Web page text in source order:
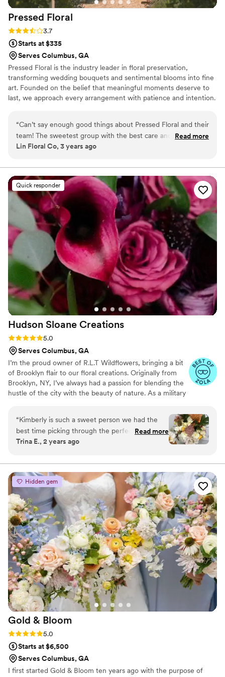
Pressed Floral
Rating: 3.7 (3 reviews)
3.7
Starts at $335
Serves Columbus, GA
Pressed Floral is the industry leader in floral preservation,
transforming wedding bouquets and sentimental blooms into fine
art. Founded on the belief that meaningful moments deserve to
last, we approach every arrangement with patience and intention.
Georgia, we proudly serve clients nationwide and have been
featured in Brides and Martha Stewart.
“Can’t say enough good things about Pressed Floral and their
team! The sweetest group with the best care and heart for
their costumers. Everything they made is handled with such
every time. Again, can’t say enough good things!”
Read more
Lin Floral Co, 3 years ago
Quick responder
Hudson Sloane Creations
Rating: 5.0 (3 reviews)
5.0
Serves Columbus, GA
I’m the proud owner of R.L.T Wildflowers, bringing a bit
of Brooklyn flair to our floral creations. Originally from
Brooklyn, NY, I’ve always had a passion for blending the
hustle of the city with the beauty of nature. As a military
arrangement. Whether you’re celebrating a special
occasion or just want to brighten your day, R.L.T
Wildflowers is here to make your world bloom.
“Kimberly is such a sweet person we had the
best time picking through the perfect florals for
my outdoor wedding in November. She goes
perfect for you. I am still obsessed with my
bouquet!!”
Read more
Trina E., 2 years ago
Hidden gem
Gold & Bloom
Rating: 5.0 (3 reviews)
5.0
Starts at $6,500
Serves Columbus, GA
I first started Gold & Bloom ten years ago with the purpose of